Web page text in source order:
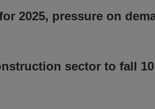
2025, pressure on
sector to fall 10